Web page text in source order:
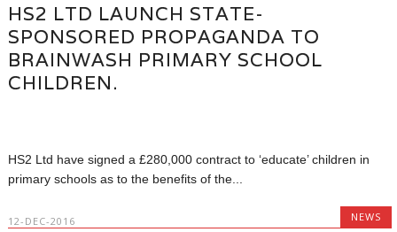
HS2 LTD LAUNCH STATE-
SPONSORED PROPAGANDA TO
BRAINWASH PRIMARY SCHOOL
CHILDREN.
HS2 Ltd have signed a £280,000 contract to ‘educate’ children in
primary schools as to the benefits of the...
12-DEC-2016 NEWS